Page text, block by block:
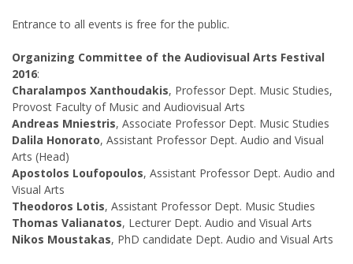
Entrance to all events is free for the public.
Organizing Committee of the Audiovisual Arts Festival
2016:
Charalampos Xanthoudakis, Professor Dept. Music Studies,
Provost Faculty of Music and Audiovisual Arts
Andreas Mniestris, Associate Professor Dept. Music Studies
Dalila Honorato, Assistant Professor Dept. Audio and Visual
Arts (Head)
Apostolos Loufopoulos, Assistant Professor Dept. Audio and
Visual Arts
Theodoros Lotis, Assistant Professor Dept. Music Studies
Thomas Valianatos, Lecturer Dept. Audio and Visual Arts
Nikos Moustakas, PhD candidate Dept. Audio and Visual Arts